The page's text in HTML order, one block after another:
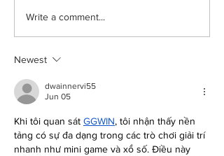
Write a comment...
Newest
dwainnervi55
Jun 05
Khi tôi quan sát GGWIN, tôi nhận thấy nền
tảng có sự đa dạng trong các trò chơi giải trí
nhanh như mini game và xổ số. Điều này